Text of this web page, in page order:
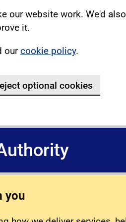
our website work. We'd
it.
ourcookie policy.
optional cookies
you